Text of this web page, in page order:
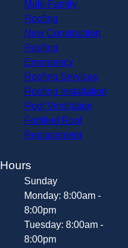
Multi-Family
Roofing
New Construction
Roofing
Emergency
Roofing Services
Roofing Installation
Roof Ventilation
Fortified Roof
Replacement
Hours
Sunday
Monday: 8:00am -
8:00pm
Tuesday: 8:00am -
8:00pm